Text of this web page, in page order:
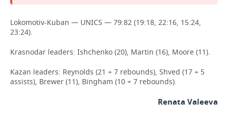
Lokomotiv-Kuban — UNICS — 79:82 (19:18, 22:16, 15:24,
23:24).
Krasnodar leaders: Ishchenko (20), Martin (16), Moore (11).
Kazan leaders: Reynolds (21 + 7 rebounds), Shved (17 + 5
assists), Brewer (11), Bingham (10 + 7 rebounds).
Renata Valeeva